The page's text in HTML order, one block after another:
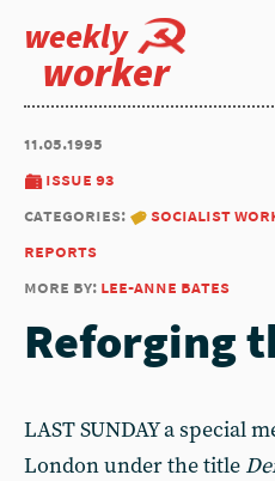
weekly
worker
11.05.1995
issue 93
categories:
socialist
reports
more by: lee-anne bates
Reforging
LAST SUNDAY a special
London under the title